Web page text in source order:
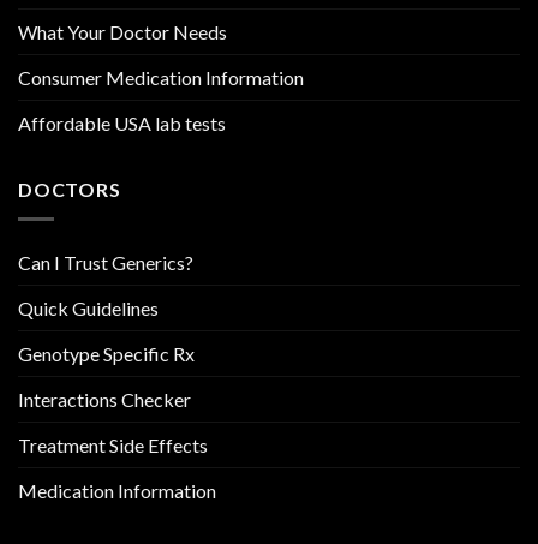
What Your Doctor Needs
Consumer Medication Information
Affordable USA lab tests
DOCTORS
Can I Trust Generics?
Quick Guidelines
Genotype Specific Rx
Interactions Checker
Treatment Side Effects
Medication Information